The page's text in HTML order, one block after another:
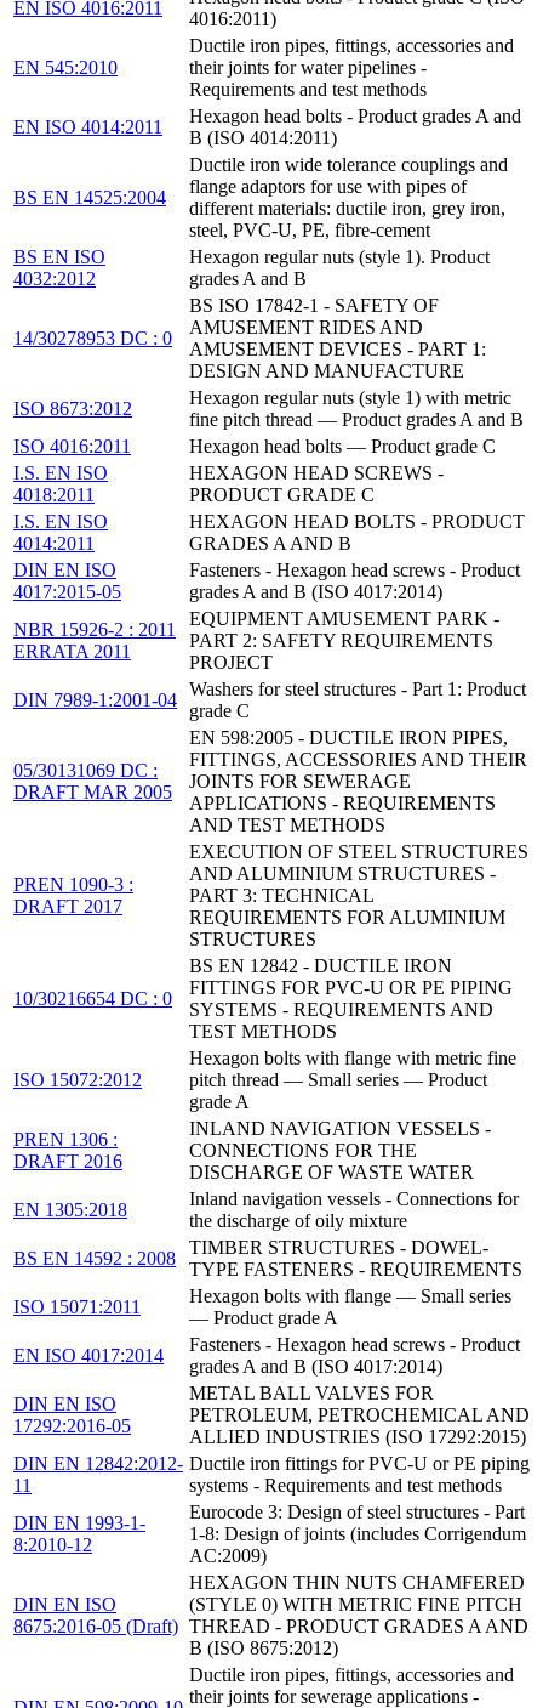
EN ISO 4016:2011
4016:2011)
EN 545:2010
Ductile iron pipes, fittings, accessories and
their joints for water pipelines -
Requirements and test methods
EN ISO 4014:2011
Hexagon head bolts - Product grades A and
B (ISO 4014:2011)
BS EN 14525:2004
Ductile iron wide tolerance couplings and
flange adaptors for use with pipes of
different materials: ductile iron, grey iron,
steel, PVC-U, PE, fibre-cement
BS EN ISO
4032:2012
Hexagon regular nuts (style 1). Product
grades A and B
14/30278953 DC : 0
BS ISO 17842-1 - SAFETY OF
AMUSEMENT RIDES AND
AMUSEMENT DEVICES - PART 1:
DESIGN AND MANUFACTURE
ISO 8673:2012
Hexagon regular nuts (style 1) with metric
fine pitch thread — Product grades A and B
ISO 4016:2011
Hexagon head bolts — Product grade C
I.S. EN ISO
4018:2011
HEXAGON HEAD SCREWS -
PRODUCT GRADE C
I.S. EN ISO
4014:2011
HEXAGON HEAD BOLTS - PRODUCT
GRADES A AND B
DIN EN ISO
4017:2015-05
Fasteners - Hexagon head screws - Product
grades A and B (ISO 4017:2014)
NBR 15926-2 : 2011
ERRATA 2011
EQUIPMENT AMUSEMENT PARK -
PART 2: SAFETY REQUIREMENTS
PROJECT
DIN 7989-1:2001-04
Washers for steel structures - Part 1: Product
grade C
05/30131069 DC :
DRAFT MAR 2005
EN 598:2005 - DUCTILE IRON PIPES,
FITTINGS, ACCESSORIES AND THEIR
JOINTS FOR SEWERAGE
APPLICATIONS - REQUIREMENTS
AND TEST METHODS
PREN 1090-3 :
DRAFT 2017
EXECUTION OF STEEL STRUCTURES
AND ALUMINIUM STRUCTURES -
PART 3: TECHNICAL
REQUIREMENTS FOR ALUMINIUM
STRUCTURES
10/30216654 DC : 0
BS EN 12842 - DUCTILE IRON
FITTINGS FOR PVC-U OR PE PIPING
SYSTEMS - REQUIREMENTS AND
TEST METHODS
ISO 15072:2012
Hexagon bolts with flange with metric fine
pitch thread — Small series — Product
grade A
PREN 1306 :
DRAFT 2016
INLAND NAVIGATION VESSELS -
CONNECTIONS FOR THE
DISCHARGE OF WASTE WATER
EN 1305:2018
Inland navigation vessels - Connections for
the discharge of oily mixture
BS EN 14592 : 2008
TIMBER STRUCTURES - DOWEL-
TYPE FASTENERS - REQUIREMENTS
ISO 15071:2011
Hexagon bolts with flange — Small series
— Product grade A
EN ISO 4017:2014
Fasteners - Hexagon head screws - Product
grades A and B (ISO 4017:2014)
DIN EN ISO
17292:2016-05
METAL BALL VALVES FOR
PETROLEUM, PETROCHEMICAL AND
ALLIED INDUSTRIES (ISO 17292:2015)
DIN EN 12842:2012-
11
Ductile iron fittings for PVC-U or PE piping
systems - Requirements and test methods
DIN EN 1993-1-
8:2010-12
Eurocode 3: Design of steel structures - Part
1-8: Design of joints (includes Corrigendum
AC:2009)
DIN EN ISO
8675:2016-05 (Draft)
HEXAGON THIN NUTS CHAMFERED
(STYLE 0) WITH METRIC FINE PITCH
THREAD - PRODUCT GRADES A AND
B (ISO 8675:2012)
Ductile iron pipes, fittings, accessories and
their joints for sewerage applications -